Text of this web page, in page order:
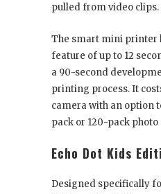
pulled from video clips.
The smart mini printer
feature of up to 12
a 90-second
printing process. It
camera with an option
pack or 120-pack
Echo Dot Kids
Designed specifically